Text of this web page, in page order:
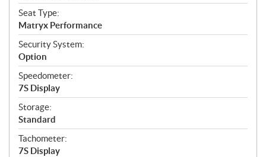
Seat Type:
Matryx Performance
Security System:
Option
Speedometer:
7S Display
Storage:
Standard
Tachometer:
7S Display